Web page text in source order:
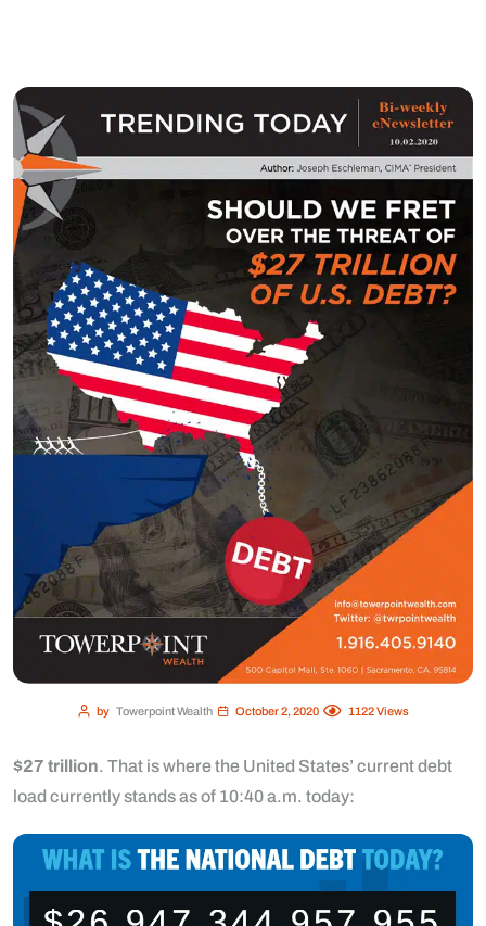
by Towerpoint Wealth October 2, 2020 1122Views
$27 trillion. That is where the United States’ current debt
load currently stands as of 10:40 a.m. today: